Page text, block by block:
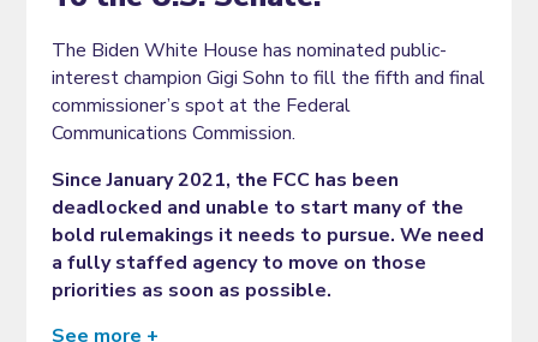
The Biden White House has nominated public-
interest champion Gigi Sohn to fill the fifth and final
commissioner’s spot at the Federal
Communications Commission.
Since January 2021, the FCC has been
deadlocked and unable to start many of the
bold rulemakings it needs to pursue. We need
a fully staffed agency to move on those
priorities as soon as possible.
See more +